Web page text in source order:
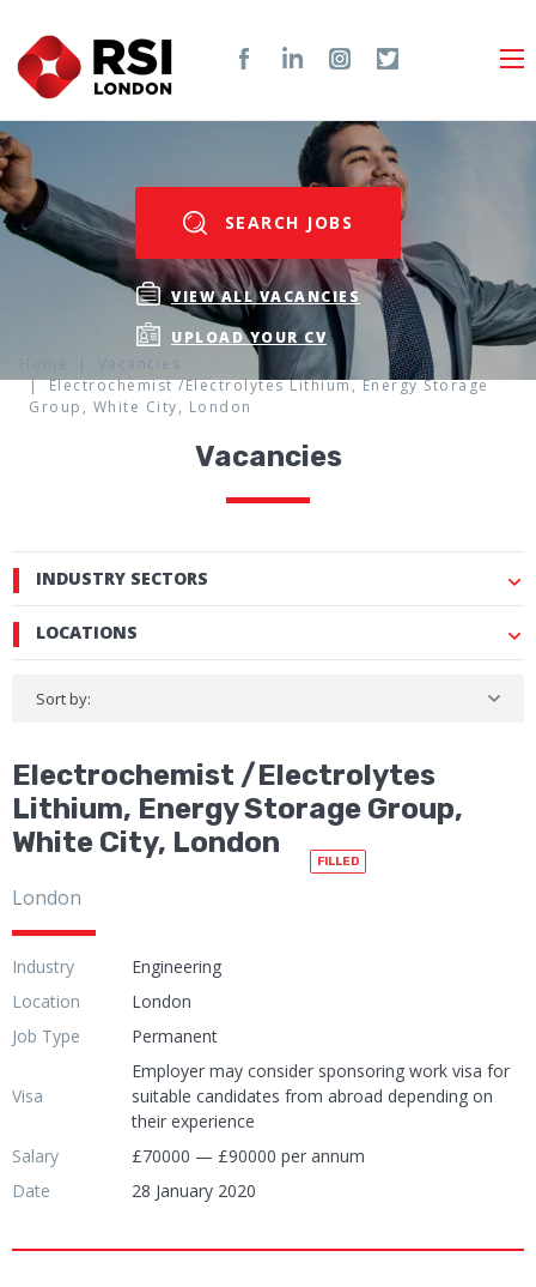
SEARCH JOBS
VIEW ALL VACANCIES
UPLOAD YOUR CV
Vacancies
Electrochemist /Electrolytes Lithium, Energy Storage
Group, White City, London
Vacancies
INDUSTRY SECTORS
LOCATIONS
Sort by:
Electrochemist /Electrolytes
Lithium, Energy Storage Group,
White City, London
FILLED
London
Industry
Engineering
Location
London
Job Type
Permanent
Visa
Employer may consider sponsoring work visa for
suitable candidates from abroad depending on
their experience
Salary
£70000 — £90000 per annum
Date
28 January 2020